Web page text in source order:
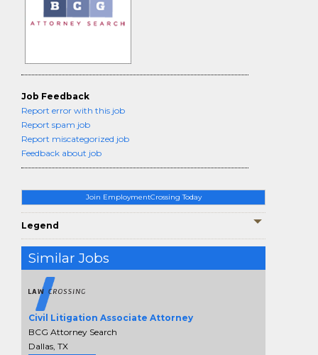
Join EmploymentCrossing Today
Legend
Similar Jobs
Civil Litigation Associate Attorney
BCG Attorney Search
Dallas, TX
Job Feedback
Report error with this job
Report spam job
Report miscategorized job
Feedback about job